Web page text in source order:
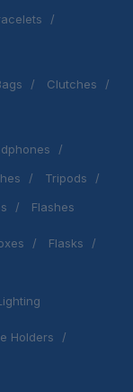
Clutches
Tripods
Flashes
Flasks
Holders